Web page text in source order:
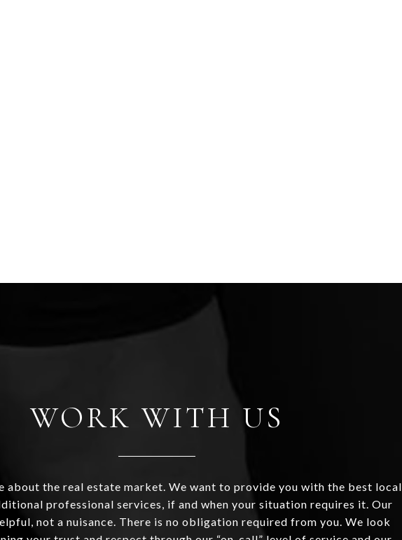
WORK WITH US
about the real estate market. We want to provide you with the best local
professional services, if and when your situation requires it. Our
not a nuisance. There is no obligation required from you. We look